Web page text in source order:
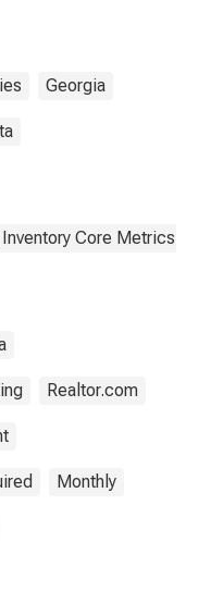
Georgia
Core Metrics
Realtor.com
Monthly